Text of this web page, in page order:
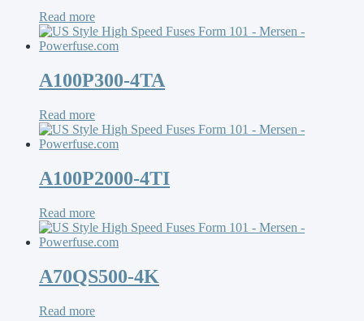
Read more
A100P300-4TA
Read more
A100P2000-4TI
Read more
A70QS500-4K
Read more